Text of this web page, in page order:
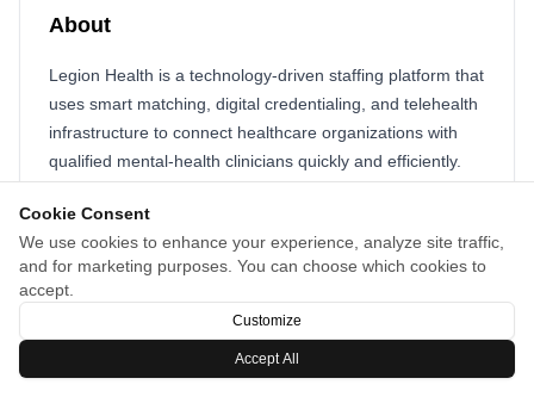
Cookie Consent
We use cookies to enhance your experience, analyze site traffic,
and for marketing purposes. You can choose which cookies to
accept.
Customize
Accept All
About
Legion Health is a technology-driven staffing platform that
uses smart matching, digital credentialing, and telehealth
infrastructure to connect healthcare organizations with
qualified mental-health clinicians quickly and efficiently.